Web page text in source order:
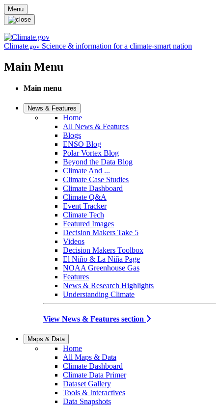
Skip to main content
Menu
Climate.gov Science & information for a climate-smart nation
Main Menu
Main menu
News & Features
Home
All News & Features
Blogs
ENSO Blog
Polar Vortex Blog
Beyond the Data Blog
Climate And ...
Climate Case Studies
Climate Dashboard
Climate Q&A
Event Tracker
Climate Tech
Featured Images
Decision Makers Take 5
Videos
Decision Makers Toolbox
El Niño & La Niña Page
NOAA Greenhouse Gas
Features
News & Research Highlights
Understanding Climate
View News & Features section
Maps & Data
Home
All Maps & Data
Climate Dashboard
Climate Data Primer
Dataset Gallery
Tools & Interactives
Data Snapshots